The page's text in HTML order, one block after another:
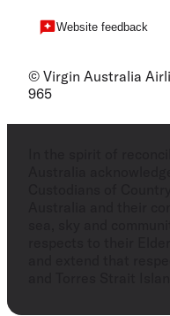
Website feedback
© Virgin Australia
965